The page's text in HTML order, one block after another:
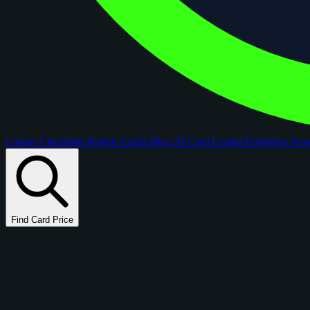
Comps Checklists Rookie Cards Blog AI Card GraderPortfolios
Find Card Price